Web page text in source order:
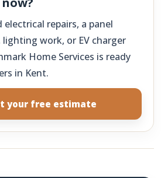
repairs, a panel
work, or EV charger
Home Services is ready
in Kent.
your free estimate